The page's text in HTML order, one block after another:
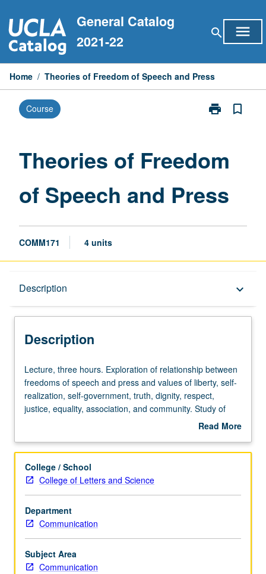
to
content
General Catalog
2021-22
search menu
Home / Theories of Freedom of Speech and Press
Course print
Print
of
Press
bookmark_border
Theories of Freedom
of Speech and Press
COMM171 4 units
Description keyboard_arrow_down
Description
Lecture,
three
hours.
Exploration
between
of
speech
and
press
and
values
of
liberty,
Lecture, three hours. Exploration of relationship between
freedoms of speech and press and values of liberty, self-
realization, self-government, truth, dignity, respect,
justice, equality, association, and community. Study of
significance of these values examined in connection with
and control of commercial, corporate, and government
Read More
Description
College / School
College of Letters and Science
Department
Communication
Subject Area
Communication